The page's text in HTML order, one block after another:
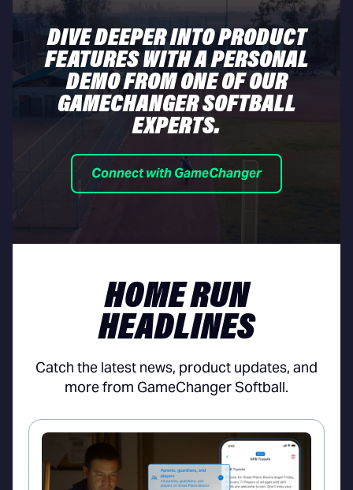
DIVE DEEPER INTO PRODUCT
FEATURES WITH A PERSONAL
DEMO FROM ONE OF OUR
GAMECHANGER SOFTBALL
EXPERTS.
Connect with GameChanger
HOME RUN
HEADLINES
Catch the latest news, product updates, and
more from GameChanger Softball.